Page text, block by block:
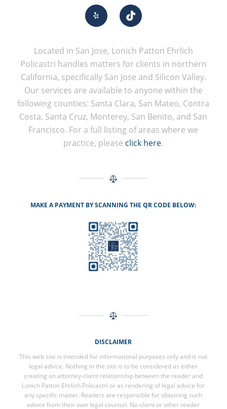
Located in San Jose, Lonich Patton Ehrlich
Policastri handles matters for clients in northern
California, specifically San Jose and Silicon Valley.
Our services are available to anyone within the
following counties: Santa Clara, San Mateo, Contra
Costa, Santa Cruz, Monterey, San Benito, and San
Francisco. For a full listing of areas where we
practice, please click here.
MAKE A PAYMENT BY SCANNING THE QR CODE BELOW:
DISCLAIMER
This web site is intended for informational purposes only and is not
legal advice. Nothing in the site is to be considered as either
creating an attorney-client relationship between the reader and
Lonich Patton Ehrlich Policastri or as rendering of legal advice for
any specific matter. Readers are responsible for obtaining such
advice from their own legal counsel. No client or other reader